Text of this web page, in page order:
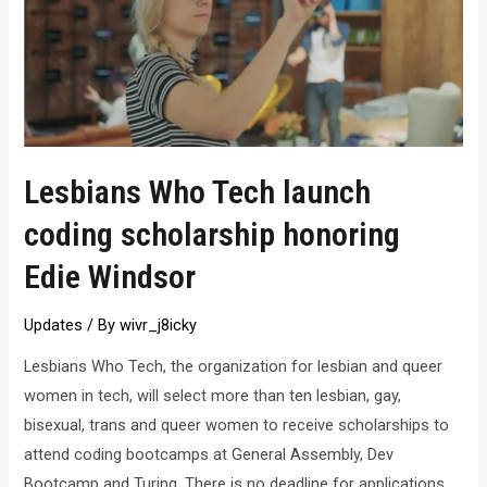
Lesbians Who Tech launch
coding scholarship honoring
Edie Windsor
Updates / Bywivr_j8icky
Lesbians Who Tech, the organization for lesbian and queer
women in tech, will select more than ten lesbian, gay,
bisexual, trans and queer women to receive scholarships to
attend coding bootcamps at General Assembly, Dev